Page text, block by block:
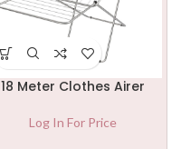
18 Meter Clothes Airer
Log In For Price